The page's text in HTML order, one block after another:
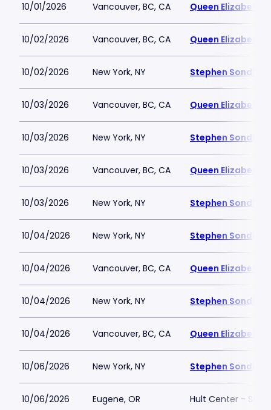
10/01/2026 Vancouver, BC, CA Queen Elizabeth
10/02/2026 Vancouver, BC, CA Queen Elizabeth
10/02/2026 New York, NY Stephen
10/03/2026 Vancouver, BC, CA Queen Elizabeth
10/03/2026 New York, NY Stephen
10/03/2026 Vancouver, BC, CA Queen Elizabeth
10/03/2026 New York, NY Stephen
10/04/2026 New York, NY Stephen
10/04/2026 Vancouver, BC, CA Queen Elizabeth
10/04/2026 New York, NY Stephen
10/04/2026 Vancouver, BC, CA Queen Elizabeth
10/06/2026 New York, NY Stephen
10/06/2026 Eugene, OR Hult Center - Silva